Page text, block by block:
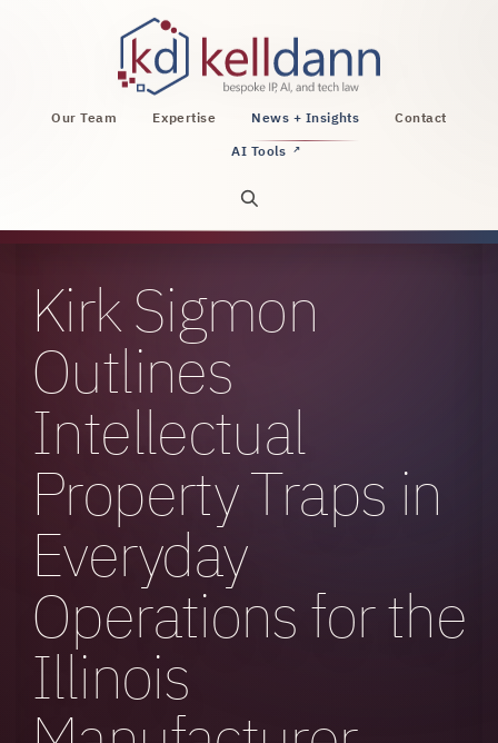
KellDann Law PLLC, intellectual property, AI,
Our Team Expertise News + Insights
Contact
AI Tools ↗
Open site search
Kirk Sigmon
Outlines
Intellectual
Property Traps in
Everyday
Operations for the
Illinois